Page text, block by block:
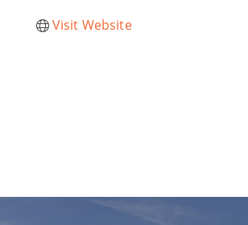
Visit Website